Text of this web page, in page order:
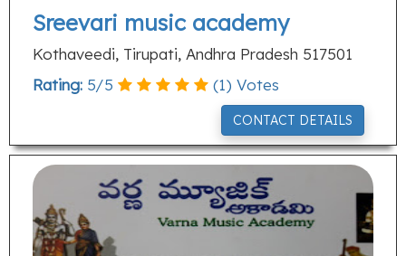
Sreevari music academy
Kothaveedi, Tirupati, Andhra Pradesh 517501
Rating: 5/5 (1) Votes
CONTACT DETAILS